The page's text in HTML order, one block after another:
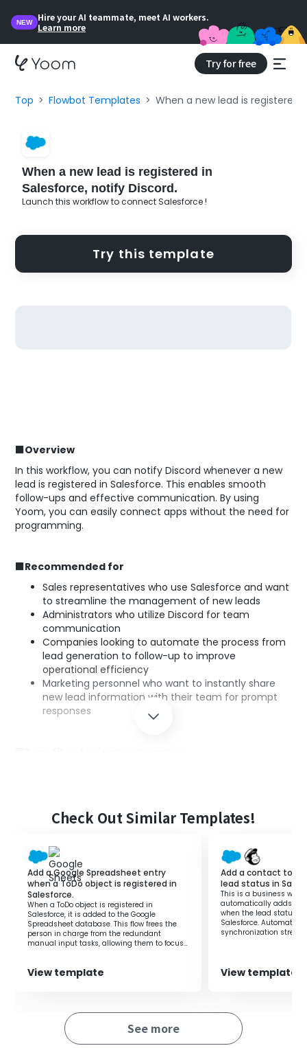
NEW
Hire your AI teammate, meet AI workers.
Learn more
Try for free
Top Flowbot Templates When a new lead is registered
When a new lead is registered in
Salesforce, notify Discord.
Launch this workflow to connect Salesforce !
Try this template
■Overview
In this workflow, you can notify Discord whenever a new
lead is registered in Salesforce. This enables smooth
follow-ups and effective communication. By using
Yoom, you can easily connect apps without the need for
programming.
■Recommended for
Sales representatives who use Salesforce and want
to streamline the management of new leads
Administrators who utilize Discord for team
communication
Companies looking to automate the process from
lead generation to follow-up to improve
operational efficiency
Marketing personnel who want to instantly share
new lead information with their team for prompt
responses
speedy information sharing.
Improved operational efficiency
allowing the sales team to focus on their core
activities.
Error-free information sharing
・Prevents human errors through automation,
providing accurate lead information to the entire
team.
Check Out Similar Templates!
Add a Google Spreadsheet entry
when a ToDo object is registered in
Salesforce.
When a ToDo object is registered in
Salesforce, it is added to the Google
Spreadsheet database. This flow frees the
person in charge from the redundant
manual input tasks, allowing them to focus
View template
Add a contact to
lead status in
This is a business
automatically adds a
when the lead status
Salesforce.
synchronization
View template
See more